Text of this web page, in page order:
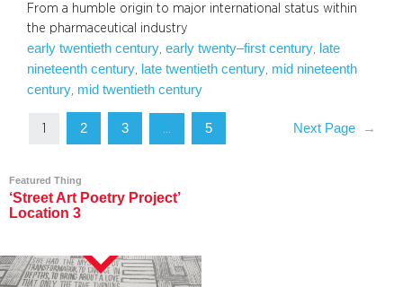
From a humble origin to major international status within
the pharmaceutical industry
early twentieth century early twenty–first century
late
nineteenth century
late twentieth century mid nineteenth
century mid twentieth century
1 2 3 5 Next Page →
Featured Thing
‘Street Art Poetry Project’
Location 3